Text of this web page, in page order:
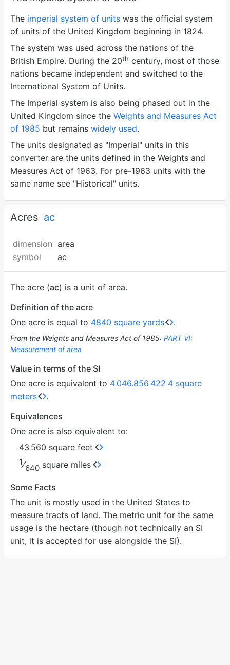
The imperial system of units was the official system
of units of the United Kingdom beginning in 1824.
The system was used across the nations of the
British Empire. During the 20th century, most of those
nations became independent and switched to the
International System of Units.
The Imperial system is also being phased out in the
United Kingdom since the Weights and Measures Act
of 1985 but remains widely used.
The units designated as "Imperial" units in this
converter are the units defined in the Weights and
Measures Act of 1963. For pre-1963 units with the
same name see "Historical" units.
Acres ac
dimension area
symbol
ac
The acre (ac) is a unit of area.
Definition of the acre
One acre is equal to 4840 square yards .
From the Weights and Measures Act of 1985: PART VI:
Measurement of area
Value in terms of the SI
One acre is equivalent to 4 046.856 422 4 square
meters
.
Equivalences
One acre is also equivalent to:
43 560 square feet
1⁄640 square miles
Some Facts
The unit is mostly used in the United States to
measure tracts of land. The metric unit for the same
usage is the hectare (though not technically an SI
unit, it is accepted for use alongside the SI).